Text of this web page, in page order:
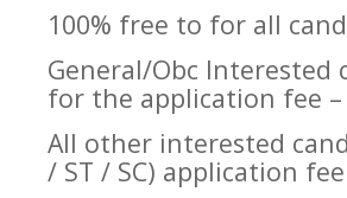
100% free to for all
General/Obc Interested
for the application fee –
All other interested
/ ST / SC) application